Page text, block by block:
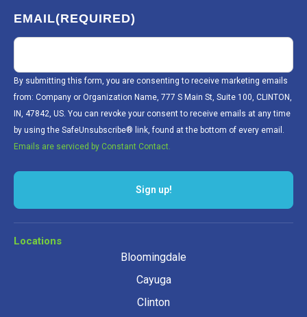
EMAIL(REQUIRED)
By submitting this form, you are consenting to receive marketing emails
from: Company or Organization Name, 777 S Main St, Suite 100, CLINTON,
IN, 47842, US. You can revoke your consent to receive emails at any time
by using the SafeUnsubscribe® link, found at the bottom of every email.
Emails are serviced by Constant Contact.
Sign up!
Locations
Bloomingdale
Cayuga
Clinton